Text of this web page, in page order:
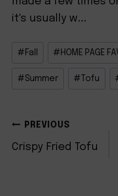
it's usually w...
Post
Tags:
#Fall #HOME PAGE
#Summer # Tofu
POST
PREVIOUS
Crispy Fried Tofu